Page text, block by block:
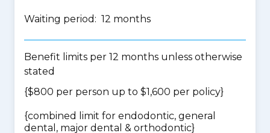
Waiting period: 12 months
Benefit limits per 12 months unless otherwise
stated
{$800 per person up to $1,600 per policy}
{combined limit for endodontic, general
dental, major dental & orthodontic}